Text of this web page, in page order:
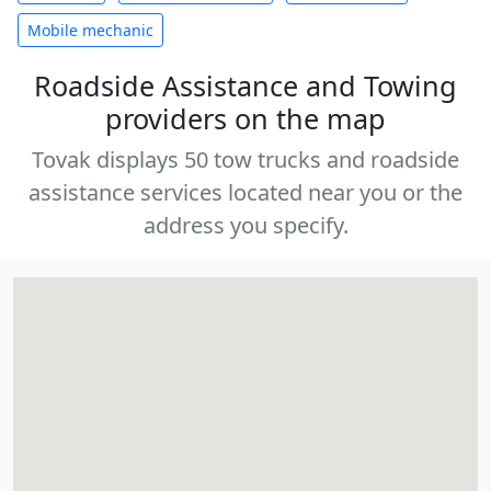
Mobile mechanic
Roadside Assistance and Towing
providers on the map
Tovak displays 50 tow trucks and roadside
assistance services located near you or the
address you specify.